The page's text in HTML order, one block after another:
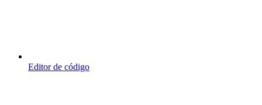
Editor de código